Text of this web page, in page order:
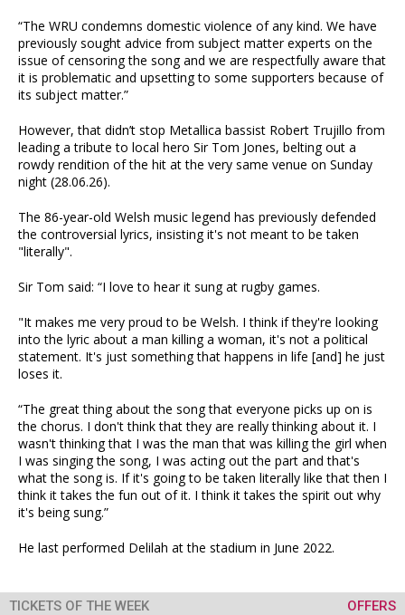
“The WRU condemns domestic violence of any kind. We have
previously sought advice from subject matter experts on the
issue of censoring the song and we are respectfully aware that
it is problematic and upsetting to some supporters because of
its subject matter.”
However, that didn’t stop Metallica bassist Robert Trujillo from
leading a tribute to local hero Sir Tom Jones, belting out a
rowdy rendition of the hit at the very same venue on Sunday
night (28.06.26).
The 86-year-old Welsh music legend has previously defended
the controversial lyrics, insisting it's not meant to be taken
"literally".
Sir Tom said: “I love to hear it sung at rugby games.
"It makes me very proud to be Welsh. I think if they're looking
into the lyric about a man killing a woman, it's not a political
statement. It's just something that happens in life [and] he just
loses it.
“The great thing about the song that everyone picks up on is
the chorus. I don't think that they are really thinking about it. I
wasn't thinking that I was the man that was killing the girl when
I was singing the song, I was acting out the part and that's
what the song is. If it's going to be taken literally like that then I
think it takes the fun out of it. I think it takes the spirit out why
it's being sung.”
He last performed Delilah at the stadium in June 2022.
TICKETS OF THE WEEK OFFERS